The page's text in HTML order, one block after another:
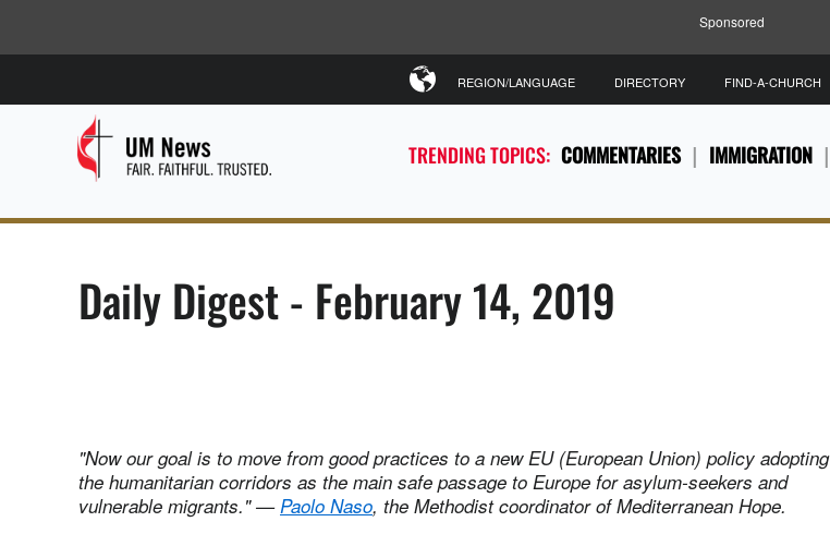
Sponsored
TRENDING TOPICS: COMMENTARIES IMMIGRATION
REGION/LANGUAGE DIRECTORY FIND-A-CHURCH
Daily Digest - February 14, 2019
"Now our goal is to move from good practices to a new EU (European Union) policy adopting
the humanitarian corridors as the main safe passage to Europe for asylum-seekers and
vulnerable migrants." — Paolo Naso, the Methodist coordinator of Mediterranean Hope.